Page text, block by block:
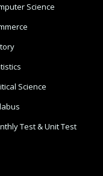
Science
Science
Test & Unit Test